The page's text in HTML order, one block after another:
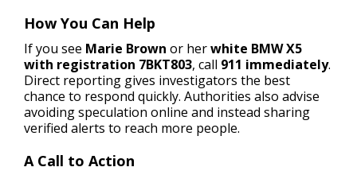
How You Can Help
If you see Marie Brown or herwhite BMW X5
with registration 7BKT803, call 911 immediately.
Direct reporting gives investigators the best
chance to respond quickly. Authorities also advise
avoiding speculation online and instead sharing
verified alerts to reach more people.
A Call to Action